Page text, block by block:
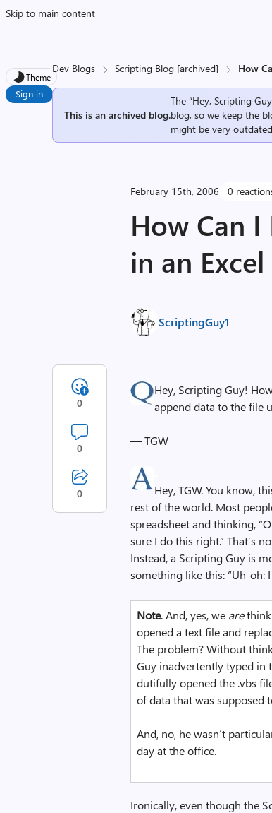
Skip to main content
Theme
Sign in
Dev Blogs Scripting Blog [archived] How
This is an archived blog.
The “Hey, Scripting
blog, so we keep the
might be very
February 15th, 2006 0
How Can
in an
ScriptingGuy1
Hey, Scripting Guy!
append data to the file
— TGW
Hey, TGW. You know,
rest of the world. Most
spreadsheet and thinking,
sure I do this right.” That’s
Instead, a Scripting Guy is
something like this: “Uh-oh:
Note. And, yes, we are
opened a text file and
The problem? Without
Guy inadvertently typed in
dutifully opened the .vbs
of data that was supposed
And, no, he wasn’t
day at the office.
Ironically, even though the
0
0
0